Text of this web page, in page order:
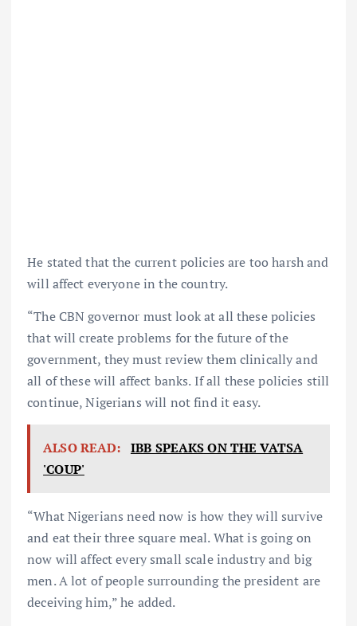
He stated that the current policies are too harsh and
will affect everyone in the country.
“The CBN governor must look at all these policies
that will create problems for the future of the
government, they must review them clinically and
all of these will affect banks. If all these policies still
continue, Nigerians will not find it easy.
ALSO READ: IBB SPEAKS ON THE VATSA
'COUP'
“What Nigerians need now is how they will survive
and eat their three square meal. What is going on
now will affect every small scale industry and big
men. A lot of people surrounding the president are
deceiving him,” he added.